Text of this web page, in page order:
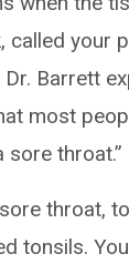
called your
Barrett
most
sore throat.”
throat,
tonsils.